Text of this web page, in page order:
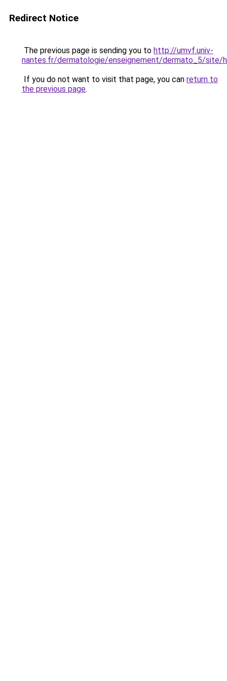
Redirect Notice
The previous page is sending you to http://umvf.univ-
nantes.fr/dermatologie/enseignement/dermato_5/site/
If you do not want to visit that page, you can return to
the previous page.